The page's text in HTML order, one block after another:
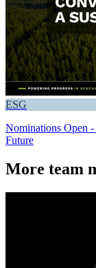
ESG
Nominations Open
Future
More team